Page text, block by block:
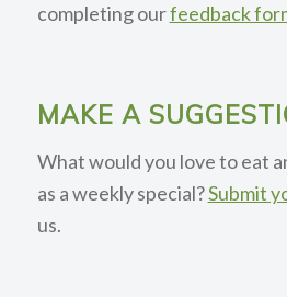
completing ourfeedback
MAKE A
What would you love to eat
as a weekly special?Submit
us.